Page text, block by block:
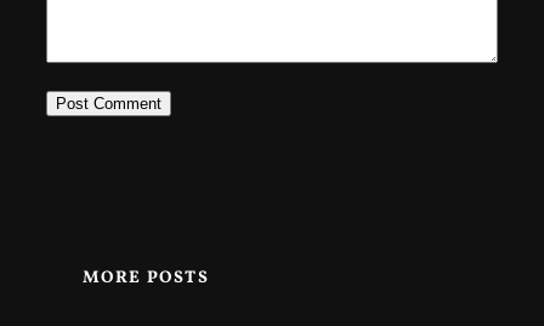
MORE POSTS